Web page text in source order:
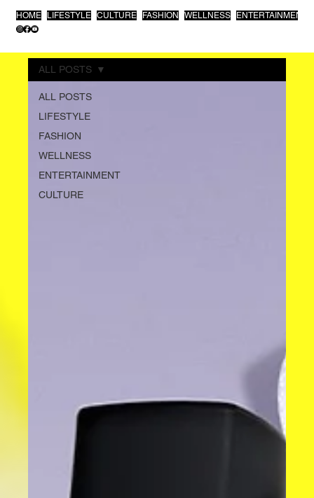
HOME LIFESTYLE CULTURE FASHION WELLNESS ENTERTAINMENT
ALL POSTS
LIFESTYLE
FASHION
WELLNESS
ENTERTAINMENT
CULTURE
ALL POSTS